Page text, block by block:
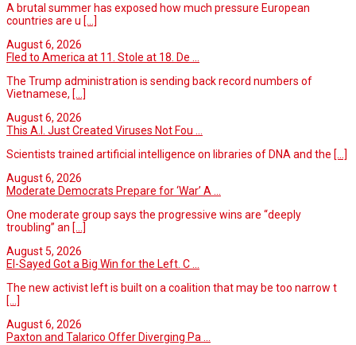
A brutal summer has exposed how much pressure European
countries are u [...]
August 6, 2026
Fled to America at 11. Stole at 18. De ...
The Trump administration is sending back record numbers of
Vietnamese, [...]
August 6, 2026
This A.I. Just Created Viruses Not Fou ...
Scientists trained artificial intelligence on libraries of DNA and the [...]
August 6, 2026
Moderate Democrats Prepare for ‘War’ A ...
One moderate group says the progressive wins are “deeply
troubling” an [...]
August 5, 2026
El-Sayed Got a Big Win for the Left. C ...
The new activist left is built on a coalition that may be too narrow t
[...]
August 6, 2026
Paxton and Talarico Offer Diverging Pa ...